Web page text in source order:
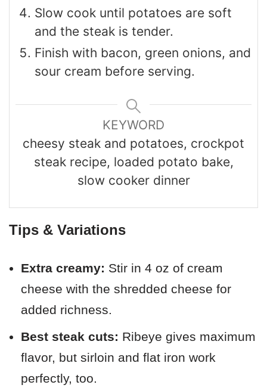
Slow cook until potatoes are soft
and the steak is tender.
Finish with bacon, green onions, and
sour cream before serving.
KEYWORD
cheesy steak and potatoes, crockpot
steak recipe, loaded potato bake,
slow cooker dinner
Tips & Variations
Extra creamy: Stir in 4 oz of cream
cheese with the shredded cheese for
added richness.
Best steak cuts: Ribeye gives maximum
flavor, but sirloin and flat iron work
perfectly, too.